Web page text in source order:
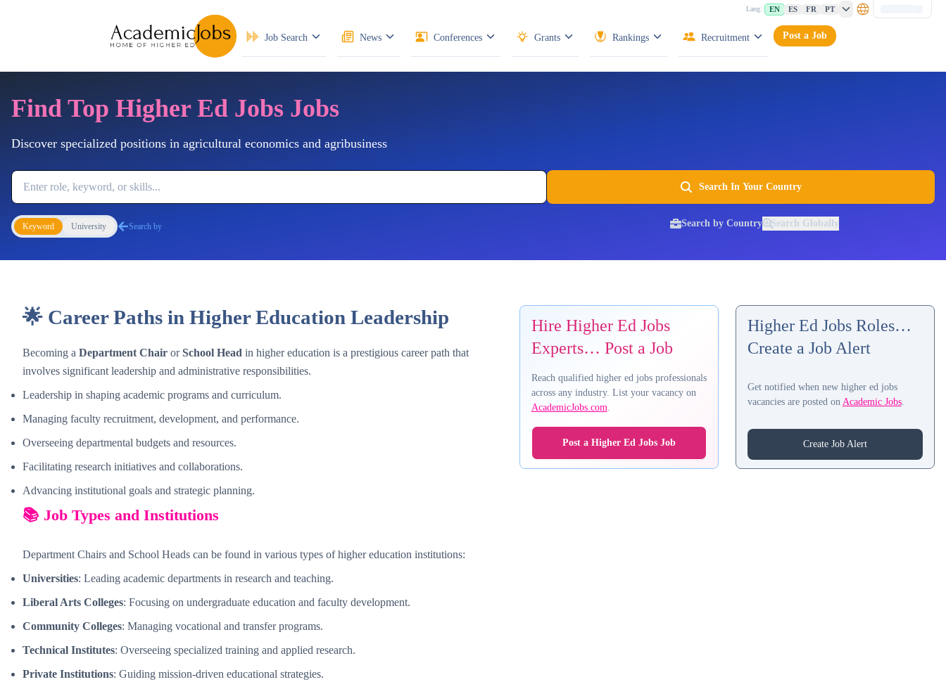
Lang: EN ES FR PT
Job Search News Conferences Grants Rankings Recruitment Post a Job
Find Top Higher Ed Jobs Jobs
Discover specialized positions in agricultural economics and agribusiness
Job Keyword
Search In Your Country
Keyword University Search by Search by Country Search Globally
🌟 Career Paths in Higher Education Leadership
Becoming a Department Chair orSchool Head in higher education is a prestigious career path that
involves significant leadership and administrative responsibilities.
Leadership in shaping academic programs and curriculum.
Managing faculty recruitment, development, and performance.
Overseeing departmental budgets and resources.
Facilitating research initiatives and collaborations.
Advancing institutional goals and strategic planning.
📚 Job Types and Institutions
Department Chairs and School Heads can be found in various types of higher education institutions:
Universities: Leading academic departments in research and teaching.
Liberal Arts Colleges: Focusing on undergraduate education and faculty development.
Community Colleges: Managing vocational and transfer programs.
Technical Institutes: Overseeing specialized training and applied research.
Private Institutions: Guiding mission-driven educational strategies.
Hire Higher Ed Jobs
Experts… Post a Job
Reach qualified higher ed jobs professionals
across any industry. List your vacancy on
AcademicJobs.com.
Post a Higher Ed Jobs Job
Higher Ed Jobs Roles…
Create a Job Alert
Get notified when new higher ed jobs
vacancies are posted on Academic Jobs.
Create Job Alert